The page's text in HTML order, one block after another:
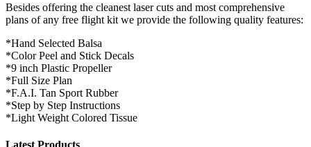
Besides offering the cleanest laser cuts and most comprehensive
plans of any free flight kit we provide the following quality features:
*Hand Selected Balsa
*Color Peel and Stick Decals
*9 inch Plastic Propeller
*Full Size Plan
*F.A.I. Tan Sport Rubber
*Step by Step Instructions
*Light Weight Colored Tissue